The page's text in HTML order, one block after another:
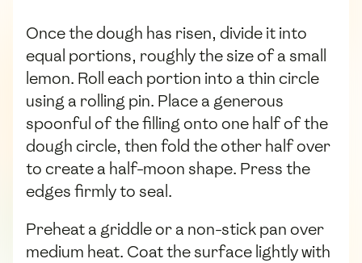
Once the dough has risen, divide it into
equal portions, roughly the size of a small
lemon. Roll each portion into a thin circle
using a rolling pin. Place a generous
spoonful of the filling onto one half of the
dough circle, then fold the other half over
to create a half-moon shape. Press the
edges firmly to seal.
Preheat a griddle or a non-stick pan over
medium heat. Coat the surface lightly with